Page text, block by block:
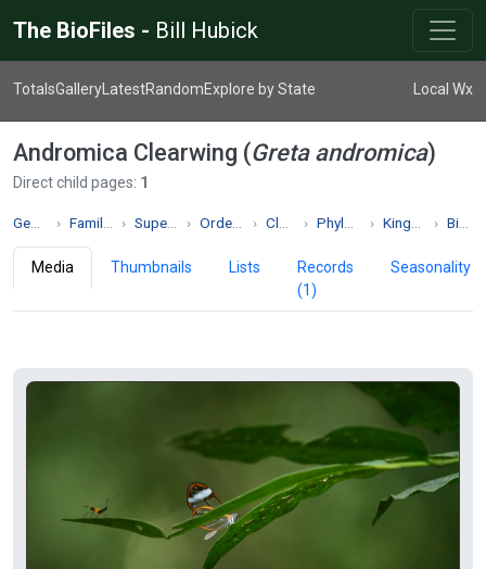
The BioFiles - Bill Hubick
TotalsGallery LatestRandomExplore by State Local Wx
Andromica Clearwing (Greta andromica)
Direct child pages: 1
Family Nymphalidae Superfamily Papilionoidea Order Lepidoptera Class Insecta Phylum Arthropoda Kingdom Animalia Biodiversity
Media Thumbnails Lists
Records
(1)
Seasonality